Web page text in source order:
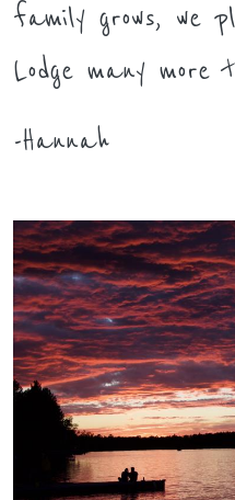
family grows, we
Lodge many more
-Hannah